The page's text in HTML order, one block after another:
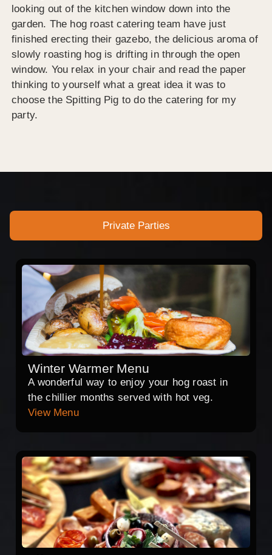
looking out of the kitchen window down into the
garden. The hog roast catering team have just
finished erecting their gazebo, the delicious aroma of
slowly roasting hog is drifting in through the open
window. You relax in your chair and read the paper
thinking to yourself what a great idea it was to
choose the Spitting Pig to do the catering for my
party.
Private Parties
Winter Warmer Menu
A wonderful way to enjoy your hog roast in
the chillier months served with hot veg.
View Menu